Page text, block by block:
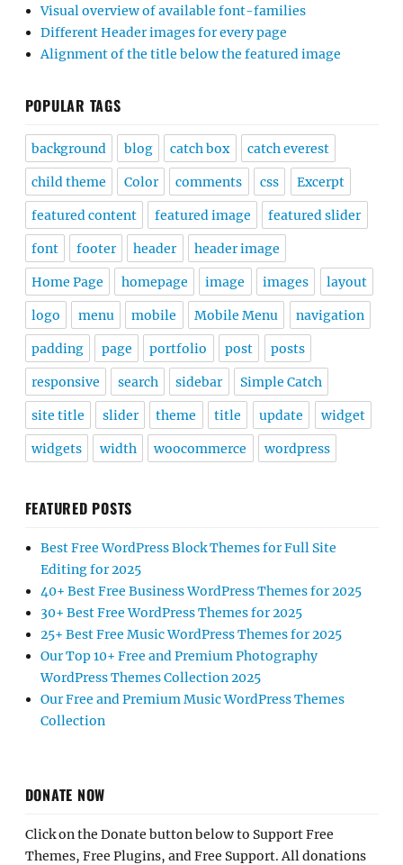
Visual overview of available font-families
Different Header images for every page
Alignment of the title below the featured image
POPULAR TAGS
background blog catch box catch everest
child theme Color comments css Excerpt
featured content featured image featured slider
font footer header header image
Home Page homepage image images layout
logo menu mobile Mobile Menu navigation
padding page portfolio post posts
responsive search sidebar Simple Catch
site title slider theme title update widget
widgets width woocommerce wordpress
FEATURED POSTS
Best Free WordPress Block Themes for Full Site
Editing for 2025
40+ Best Free Business WordPress Themes for 2025
30+ Best Free WordPress Themes for 2025
25+ Best Free Music WordPress Themes for 2025
Our Top 10+ Free and Premium Photography
WordPress Themes Collection 2025
Our Free and Premium Music WordPress Themes
Collection
DONATE NOW
Click on the Donate button below to Support Free
Themes, Free Plugins, and Free Support. All donations